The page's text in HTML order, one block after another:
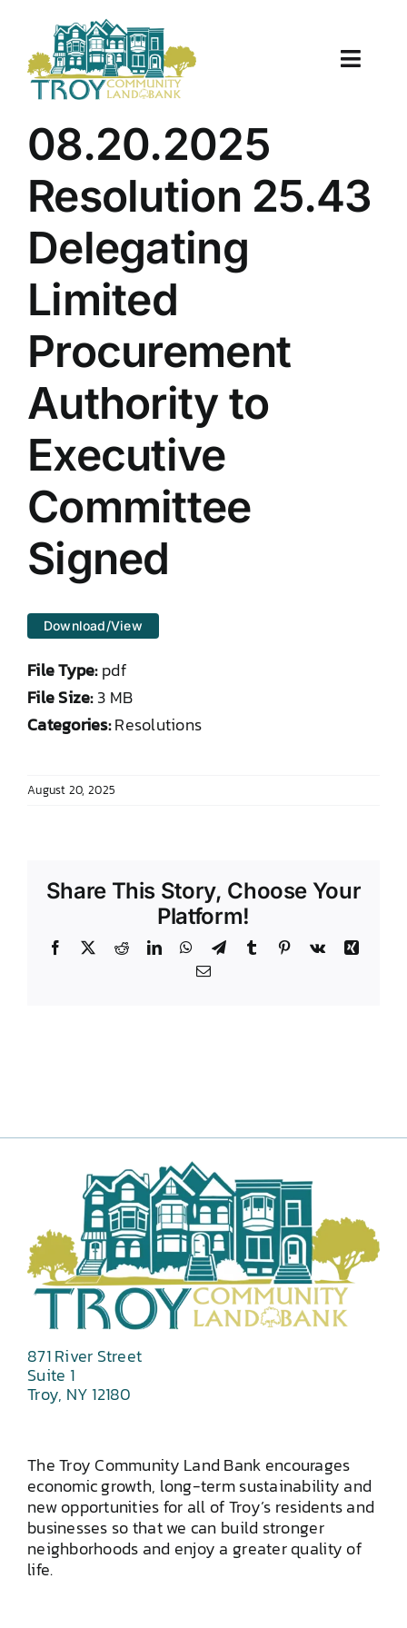
content
Toggle
About Us
Properties
Work With Us
Document Center
Resources
DONATE TO TCLB
08.20.2025
Resolution 25.43
Delegating
Limited
Procurement
Authority to
Executive
Committee
Signed
Download/View
File Type:pdf
File Size:3 MB
Categories:Resolutions
August 20, 2025
Share This Story, Choose Your
Platform!
Facebook RedditLinkedInWhatsApp
TelegramTumblr Pinterest
Vk
Xing
Email
871 River Street
Suite 1
Troy, NY 12180
The Troy Community Land Bank encourages
economic growth, long-term sustainability and
new opportunities for all of Troy’s residents and
businesses so that we can build stronger
neighborhoods and enjoy a greater quality of
life.